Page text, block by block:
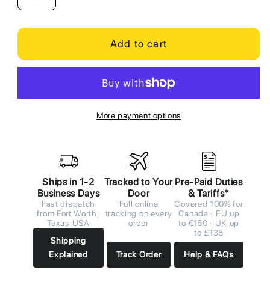
Add to cart
More payment options
Ships in 1-2
Business Days
Fast dispatch
from Fort Worth,
Texas USA
Shipping
Explained
Tracked to Your
Door
Full online
tracking on every
order
Track Order
Pre-Paid Duties
& Tariffs*
Covered 100% for
Canada · EU up
to €150 · UK up
to £135
Help & FAQs